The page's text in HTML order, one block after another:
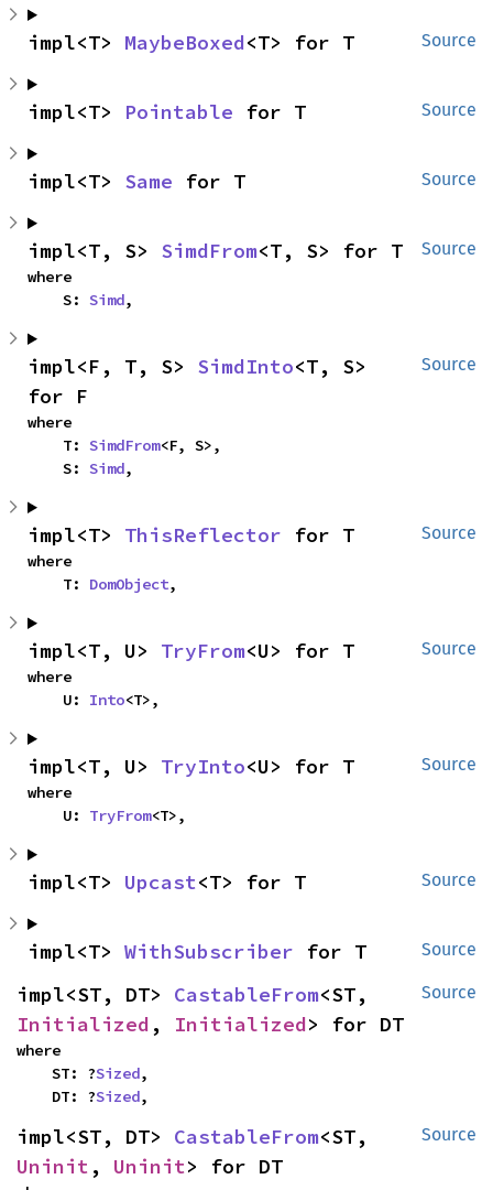
Source
impl<T> MaybeBoxed<T> for T
Source
impl<T> Pointable for T
Source
impl<T> Same for T
Source
impl<T, S> SimdFrom<T, S> for T
where
    S:
Simd,
Source
impl<F, T, S> SimdInto<T, S>
for F
where
    T:
SimdFrom<F, S>,
    S:
Simd,
Source
impl<T> ThisReflector for T
where
    T:
DomObject,
Source
impl<T, U> TryFrom<U> for T
where
    U:
Into<T>,
Source
impl<T, U> TryInto<U> for T
where
    U:
TryFrom<T>,
Source
impl<T> Upcast<T> for T
Source
impl<T> WithSubscriber for T
Source
impl<ST, DT> CastableFrom
Initialized , Initialized> for DT
where
    ST: ?
Sized,
    DT: ?
Sized,
Source
impl<ST, DT> CastableFrom
Uninit , Uninit> for DT